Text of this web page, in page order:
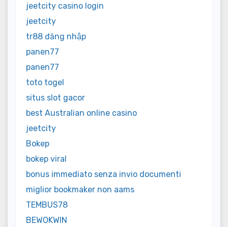
jeetcity casino login
jeetcity
tr88 đăng nhập
panen77
panen77
toto togel
situs slot gacor
best Australian online casino
jeetcity
Bokep
bokep viral
bonus immediato senza invio documenti
miglior bookmaker non aams
TEMBUS78
BEWOKWIN